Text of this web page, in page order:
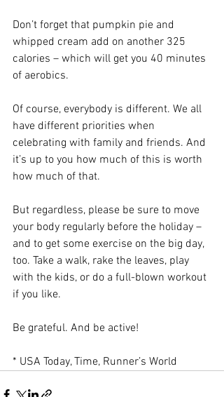
Don’t forget that pumpkin pie and
whipped cream add on another 325
calories – which will get you 40 minutes
of aerobics.
Of course, everybody is different. We all
have different priorities when
celebrating with family and friends. And
it’s up to you how much of this is worth
how much of that.
But regardless, please be sure to move
your body regularly before the holiday –
and to get some exercise on the big day,
too. Take a walk, rake the leaves, play
with the kids, or do a full-blown workout
if you like.
Be grateful. And be active!
* USA Today, Time, Runner’s World